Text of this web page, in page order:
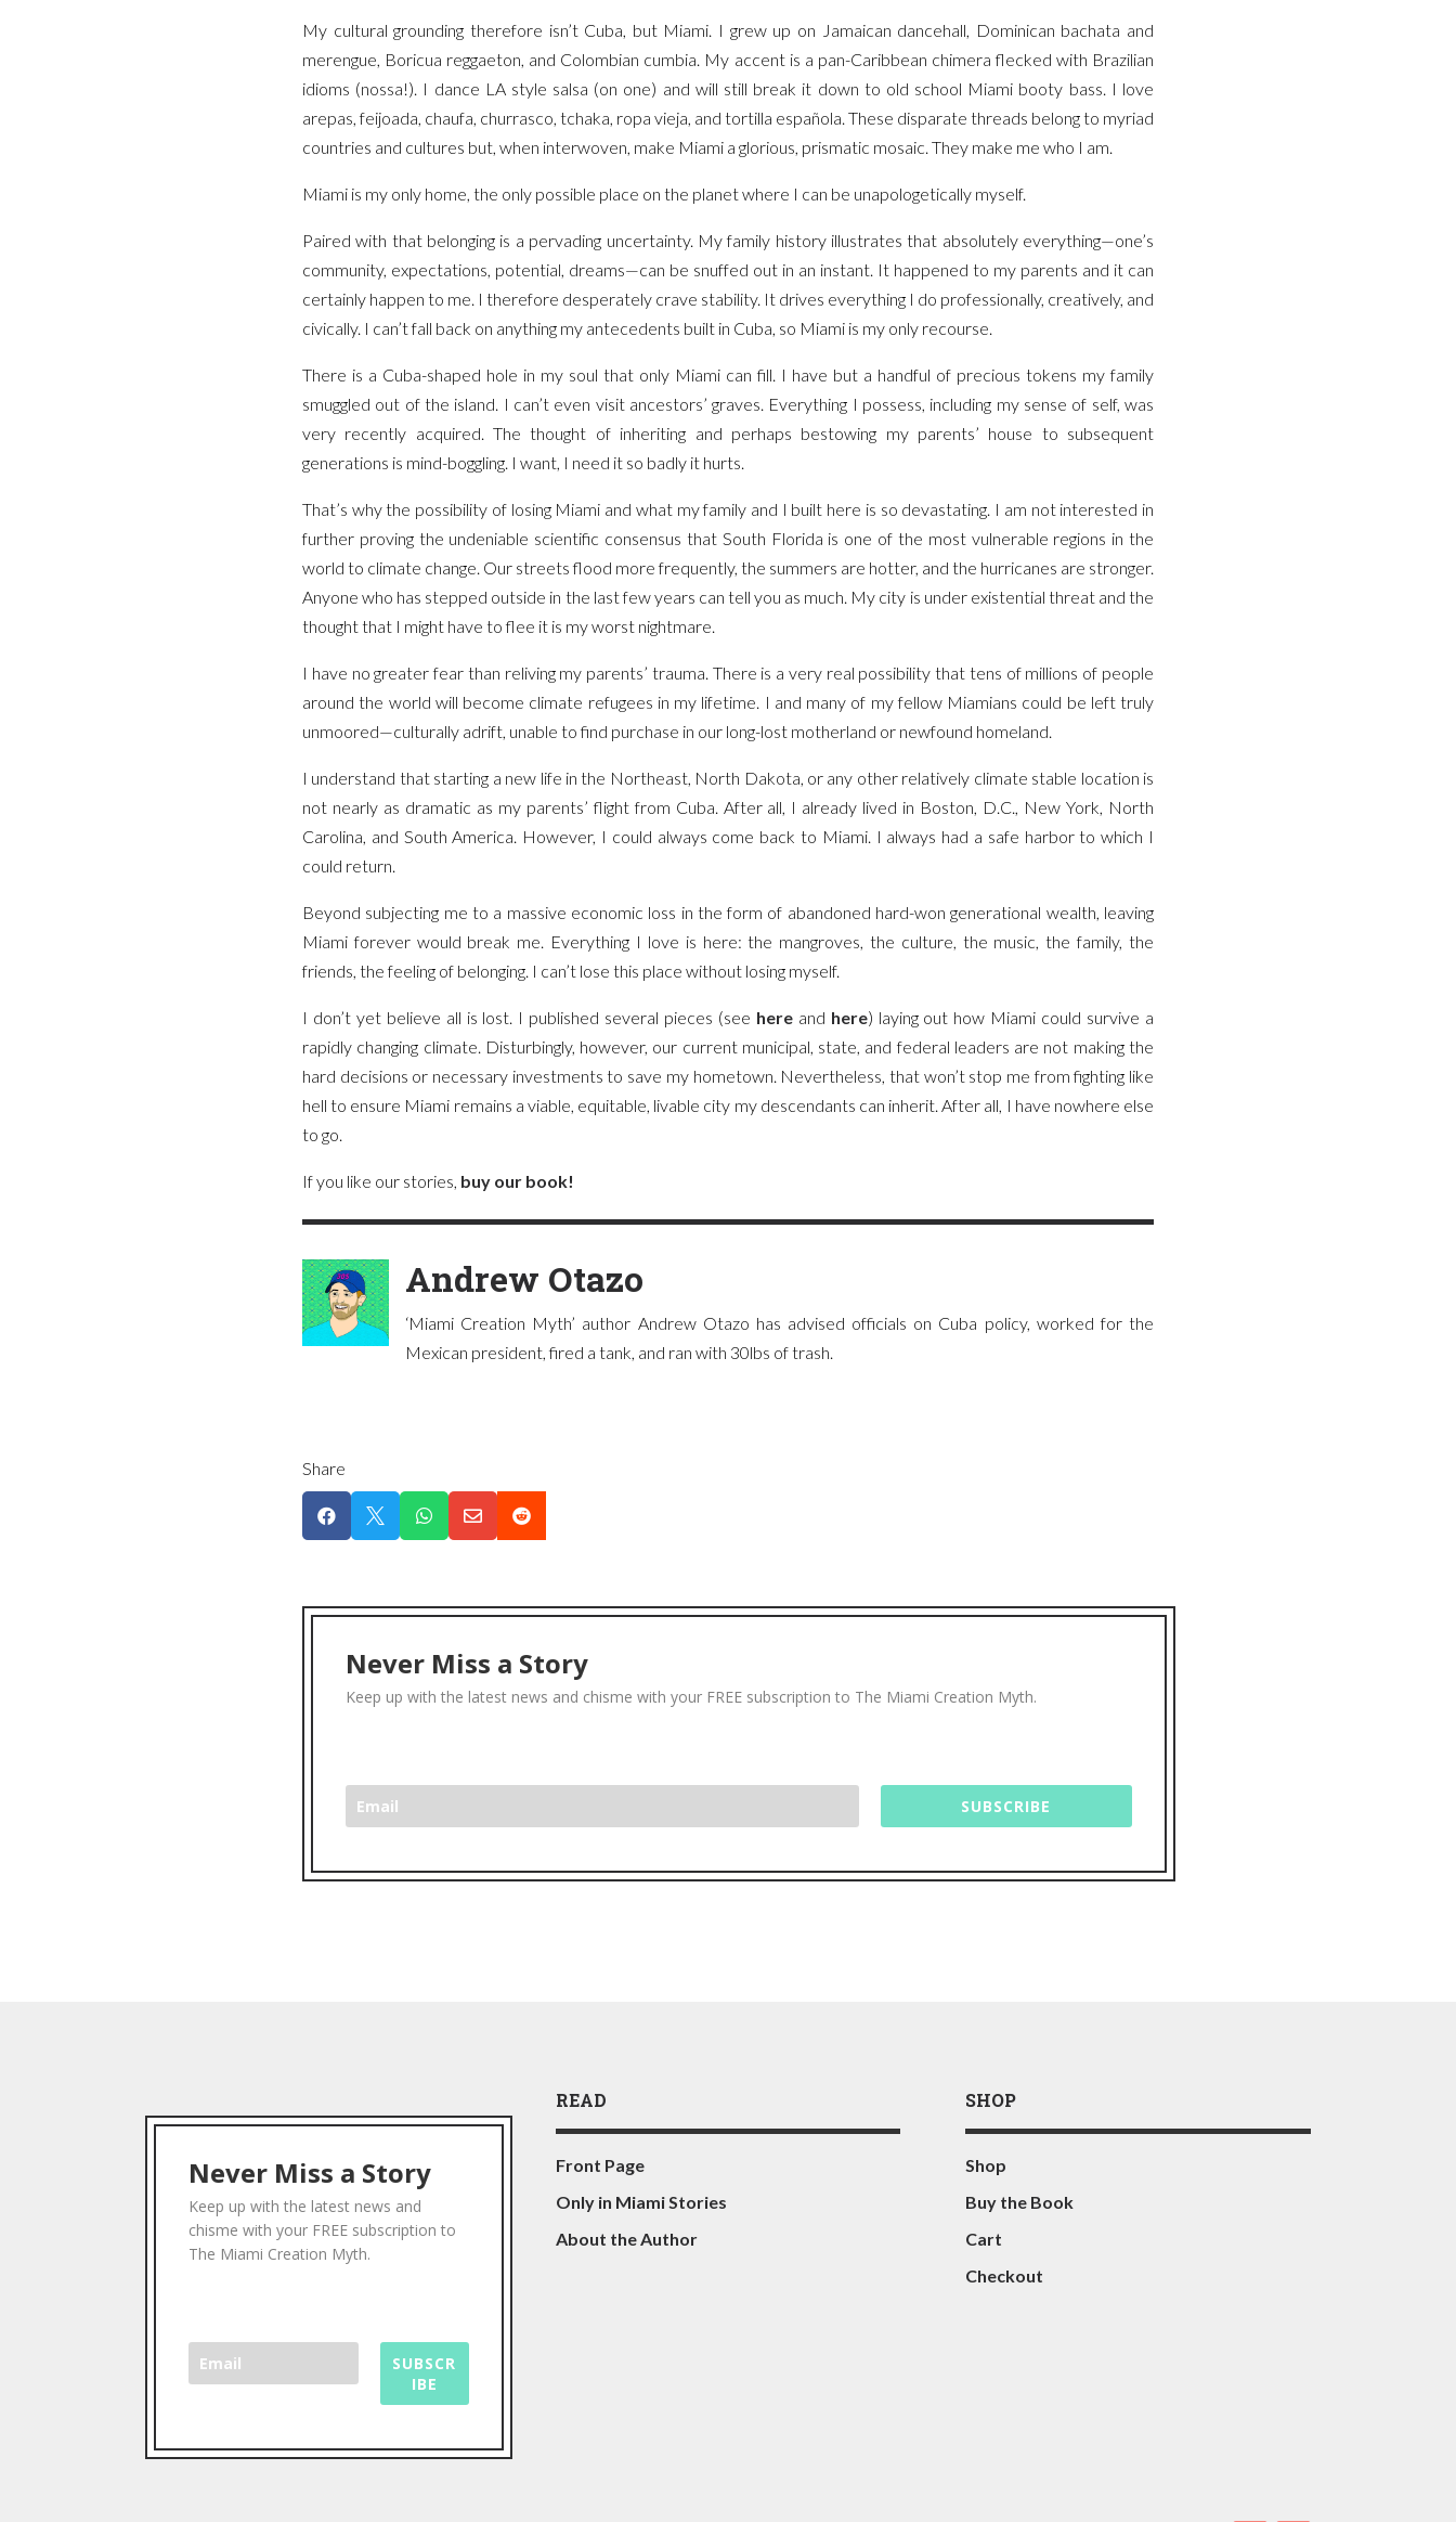
My cultural grounding therefore isn’t Cuba, but Miami. I grew up on Jamaican dancehall, Dominican bachata and
merengue, Boricua reggaeton, and Colombian cumbia. My accent is a pan-Caribbean chimera flecked with Brazilian
idioms (nossa!). I dance LA style salsa (on one) and will still break it down to old school Miami booty bass. I love
arepas, feijoada, chaufa, churrasco, tchaka, ropa vieja, and tortilla española. These disparate threads belong to myriad
countries and cultures but, when interwoven, make Miami a glorious, prismatic mosaic. They make me who I am.
Miami is my only home, the only possible place on the planet where I can be unapologetically myself.
Paired with that belonging is a pervading uncertainty. My family history illustrates that absolutely everything—one’s
community, expectations, potential, dreams—can be snuffed out in an instant. It happened to my parents and it can
certainly happen to me. I therefore desperately crave stability. It drives everything I do professionally, creatively, and
civically. I can’t fall back on anything my antecedents built in Cuba, so Miami is my only recourse.
There is a Cuba-shaped hole in my soul that only Miami can fill. I have but a handful of precious tokens my family
smuggled out of the island. I can’t even visit ancestors’ graves. Everything I possess, including my sense of self, was
very recently acquired. The thought of inheriting and perhaps bestowing my parents’ house to subsequent
generations is mind-boggling. I want, I need it so badly it hurts.
That’s why the possibility of losing Miami and what my family and I built here is so devastating. I am not interested in
further proving the undeniable scientific consensus that South Florida is one of the most vulnerable regions in the
world to climate change. Our streets flood more frequently, the summers are hotter, and the hurricanes are stronger.
Anyone who has stepped outside in the last few years can tell you as much. My city is under existential threat and the
thought that I might have to flee it is my worst nightmare.
I have no greater fear than reliving my parents’ trauma. There is a very real possibility that tens of millions of people
around the world will become climate refugees in my lifetime. I and many of my fellow Miamians could be left truly
unmoored—culturally adrift, unable to find purchase in our long-lost motherland or newfound homeland.
I understand that starting a new life in the Northeast, North Dakota, or any other relatively climate stable location is
not nearly as dramatic as my parents’ flight from Cuba. After all, I already lived in Boston, D.C., New York, North
Carolina, and South America. However, I could always come back to Miami. I always had a safe harbor to which I
could return.
Beyond subjecting me to a massive economic loss in the form of abandoned hard-won generational wealth, leaving
Miami forever would break me. Everything I love is here: the mangroves, the culture, the music, the family, the
friends, the feeling of belonging. I can’t lose this place without losing myself.
I don’t yet believe all is lost. I published several pieces (see hereand here) laying out how Miami could survive a
rapidly changing climate. Disturbingly, however, our current municipal, state, and federal leaders are not making the
hard decisions or necessary investments to save my hometown. Nevertheless, that won’t stop me from fighting like
hell to ensure Miami remains a viable, equitable, livable city my descendants can inherit. After all, I have nowhere else
to go.
If you like our stories, buy our book!
Andrew Otazo
‘Miami Creation Myth’ author Andrew Otazo has advised officials on Cuba policy, worked for the
Mexican president, fired a tank, and ran with 30lbs of trash.
Share
    
Never Miss a Story
Keep up with the latest news and chisme with your FREE subscription to The Miami Creation Myth.
SUBSCRIBE
Never Miss a Story
Keep up with the latest news and
chisme with your FREE subscription to
The Miami Creation Myth.
SUBSCR
IBE
READ
Front Page
Only in Miami Stories
About the Author
SHOP
Shop
Buy the Book
Cart
Checkout